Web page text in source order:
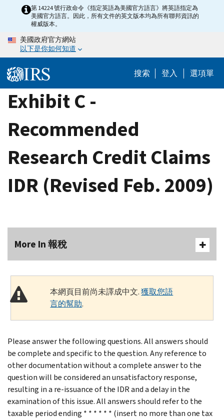
content
第 14224 號行政命令《指定英語為美國官方語言》將英語指定為
美國官方語言。因此，所有文件的英文版本均為所有聯邦資訊的
權威版本。
美國政府官方網站
以下是你如何知道
搜索 登入 選項單
Exhibit C -
Recommended
Research Credit Claims
IDR (Revised Feb. 2009)
More In 報稅
本網頁目前尚未譯成中文.獲取您語
言的幫助.
Please answer the following questions. All answers should
be complete and specific to the question. Any reference to
other documentation without a complete answer to the
question will be considered an unsatisfactory response,
resulting in a re-issuance of the IDR and a delay in the
examination of this issue. All answers should refer to the
taxable period ending * * * * * * (insert no more than one tax